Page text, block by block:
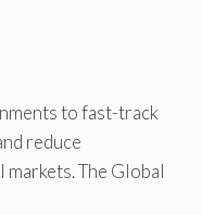
to fast-track
reduce
The Global